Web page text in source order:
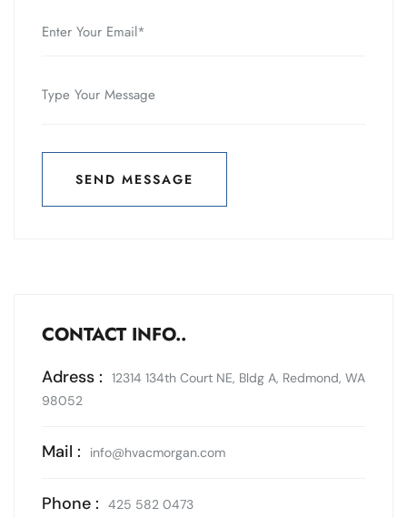
SEND MESSAGE
SEND MESSAGE
CONTACT INFO..
Adress :
12314 134th Court NE, Bldg A, Redmond, WA
98052
Mail : info@hvacmorgan.com
Phone : 425 582 0473